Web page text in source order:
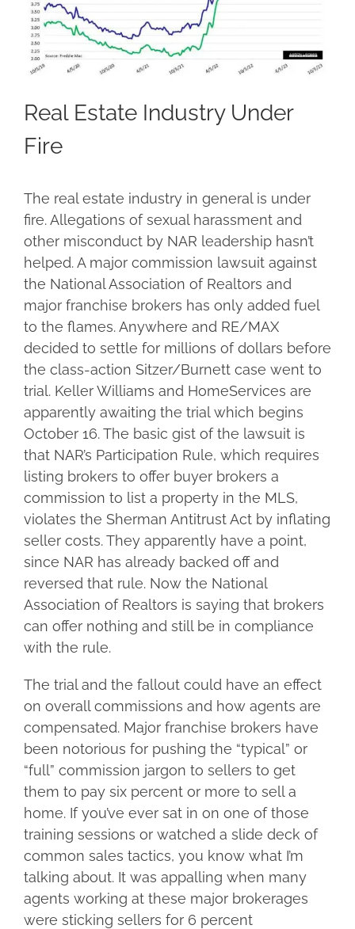
Real Estate Industry Under
Fire
The real estate industry in general is under
fire. Allegations of sexual harassment and
other misconduct by NAR leadership hasn’t
helped. A major commission lawsuit against
the National Association of Realtors and
major franchise brokers has only added fuel
to the flames. Anywhere and RE/MAX
decided to settle for millions of dollars before
the class-action Sitzer/Burnett case went to
trial. Keller Williams and HomeServices are
apparently awaiting the trial which begins
October 16. The basic gist of the lawsuit is
that NAR’s Participation Rule, which requires
listing brokers to offer buyer brokers a
commission to list a property in the MLS,
violates the Sherman Antitrust Act by inflating
seller costs. They apparently have a point,
since NAR has already backed off and
reversed that rule. Now the National
Association of Realtors is saying that brokers
can offer nothing and still be in compliance
with the rule.
The trial and the fallout could have an effect
on overall commissions and how agents are
compensated. Major franchise brokers have
been notorious for pushing the “typical” or
“full” commission jargon to sellers to get
them to pay six percent or more to sell a
home. If you’ve ever sat in on one of those
training sessions or watched a slide deck of
common sales tactics, you know what I’m
talking about. It was appalling when many
agents working at these major brokerages
were sticking sellers for 6 percent